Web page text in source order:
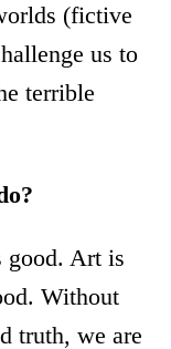
(fictive
us to
terrible
good. Art is
Without
truth, we are